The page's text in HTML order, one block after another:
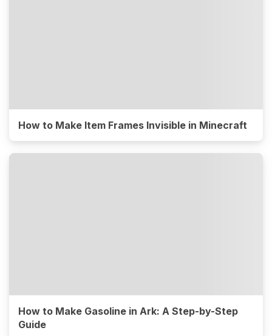
How to Make Item Frames Invisible in Minecraft
How to Make Gasoline in Ark: A Step-by-Step
Guide